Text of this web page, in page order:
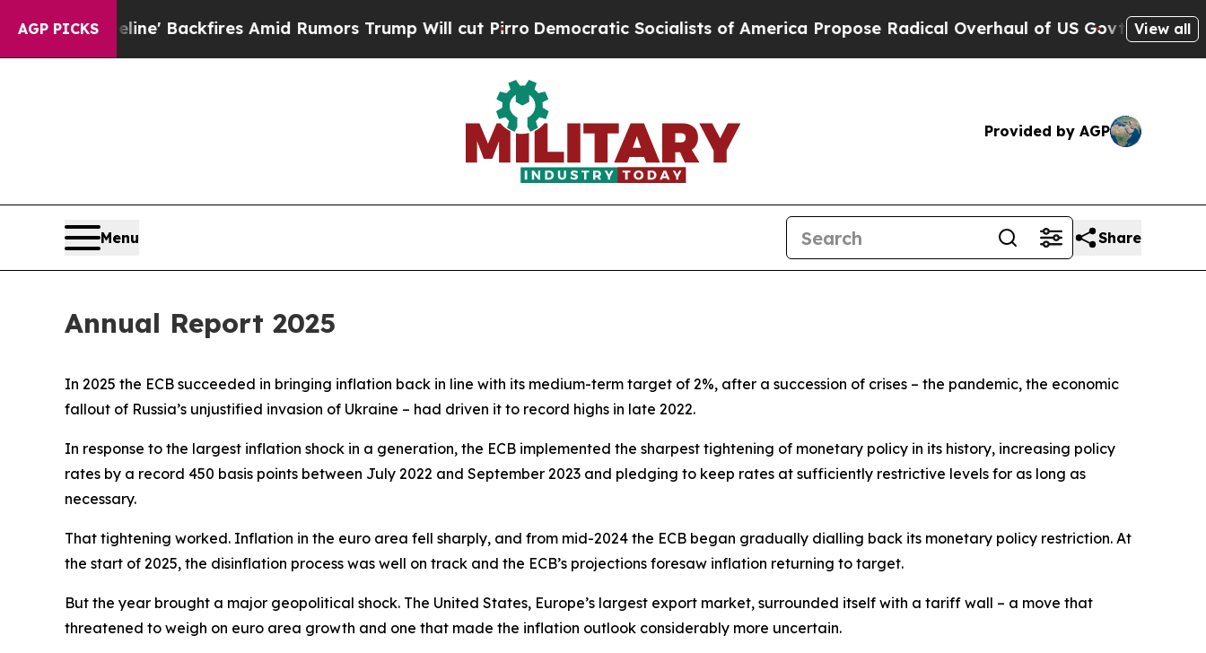
AGP PICKS
Backfires Amid Rumors Trump Will cut PirroDemocratic Socialists of America Propose Radical Overhaul of US GovtIndystar ExposesView all
Provided by AGP
Menu Share
Annual Report 2025
In 2025 the ECB succeeded in bringing inflation back in line with its medium-term target of 2%, after a succession of crises – the pandemic, the economic
fallout of Russia’s unjustified invasion of Ukraine – had driven it to record highs in late 2022.
In response to the largest inflation shock in a generation, the ECB implemented the sharpest tightening of monetary policy in its history, increasing policy
rates by a record 450 basis points between July 2022 and September 2023 and pledging to keep rates at sufficiently restrictive levels for as long as
necessary.
That tightening worked. Inflation in the euro area fell sharply, and from mid-2024 the ECB began gradually dialling back its monetary policy restriction. At
the start of 2025, the disinflation process was well on track and the ECB’s projections foresaw inflation returning to target.
But the year brought a major geopolitical shock. The United States, Europe’s largest export market, surrounded itself with a tariff wall – a move that
threatened to weigh on euro area growth and one that made the inflation outlook considerably more uncertain.